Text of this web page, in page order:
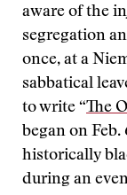
aware of the
segregation
once, at a
sabbatical
to write “The
began on Feb.
historically
during an